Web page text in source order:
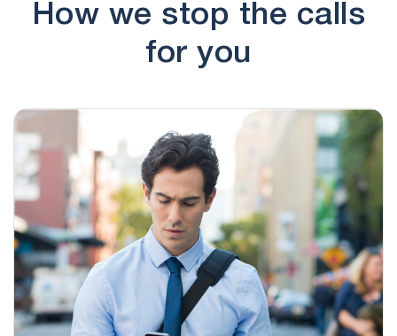
no message
(928) 307-6880 18 hours ago
regarding this time sensitive update once again.
(217) 394-8983 18 hours ago
regarding this time sensitive update once again.
That's 217-394-8983
(970) 907-4383 19 hours ago
Hi, this is Carson Martin I'm calling regarding a
personal loan inquiry…
How we stop the calls
for you